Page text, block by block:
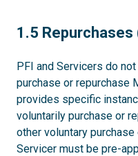
1.5
1.5
PFI and Servicers do
purchase or repurchase
provides specific
voluntarily purchase or
other voluntary
Servicer must be pre-